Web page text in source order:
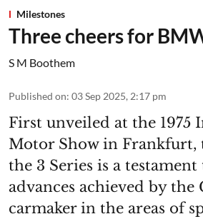
Milestones
Three cheers for
S M Boothem
Published on: 03 Sep 2025, 2:17 pm
First unveiled at the 1975
Motor Show in Frankfurt,
the 3 Series is a
advances achieved by the
carmaker in the areas of